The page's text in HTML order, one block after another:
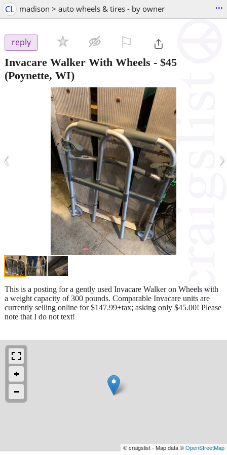
CL madison > auto wheels & tires - by owner ...
reply
Invacare Walker With Wheels - $45
(Poynette, WI)
‹ ›
This is a posting for a gently used Invacare Walker on Wheels with
a weight capacity of 300 pounds. Comparable Invacare units are
currently selling online for $147.99+tax; asking only $45.00! Please
note that I do not text!
© craigslist - Map data ©OpenStreetMap